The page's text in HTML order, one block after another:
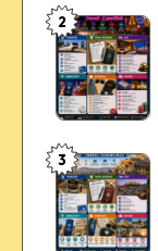
Timer’s
Guide
to
the
Rockies’
Famous
Mountain
Town
Las
Vegas
Travel
Essentials
2
Athens
Travel
Essentials
3